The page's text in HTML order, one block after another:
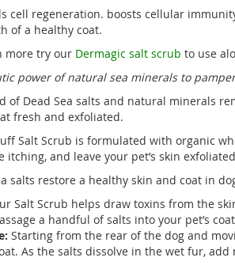
cell regeneration. boosts cellular
of a healthy coat.
more try our Dermagic salt scrub to use
power of natural sea minerals to
of Dead Sea salts and natural minerals
fresh and exfoliated.
Salt Scrub is formulated with organic
itching, and leave your pet’s skin
salts restore a healthy skin and coat in
Salt Scrub helps draw toxins from the
a handful of salts into your pet’s
Starting from the rear of the dog and
As the salts dissolve in the wet fur,